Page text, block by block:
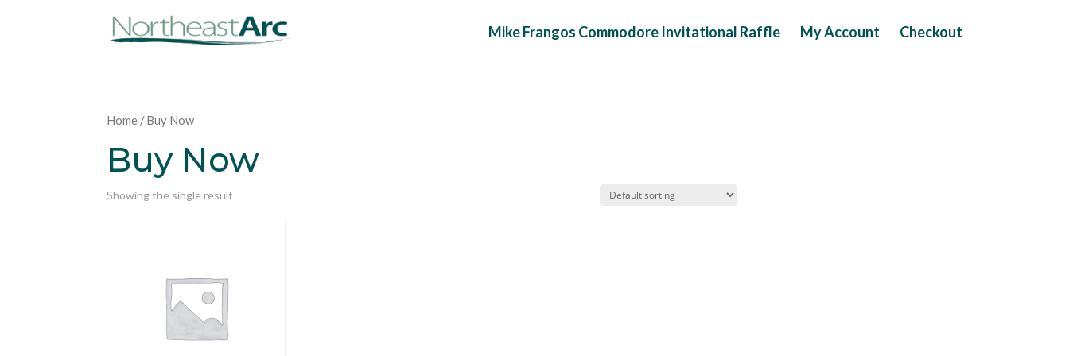
Mike Frangos Commodore Invitational Raffle My Account Checkout
Home / Buy Now
Buy Now
Showing the single result